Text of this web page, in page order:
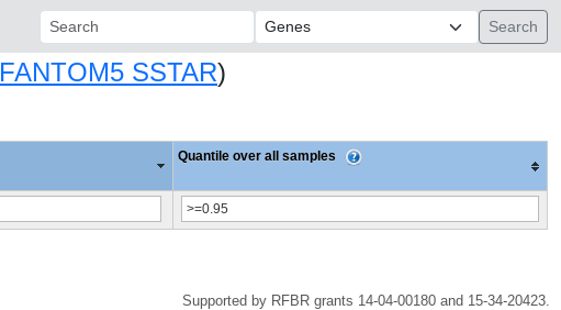
Search:
FANTOM5 SSTAR)
Quantile over all samples
Supported by RFBR grants 14-04-00180 and 15-34-20423.